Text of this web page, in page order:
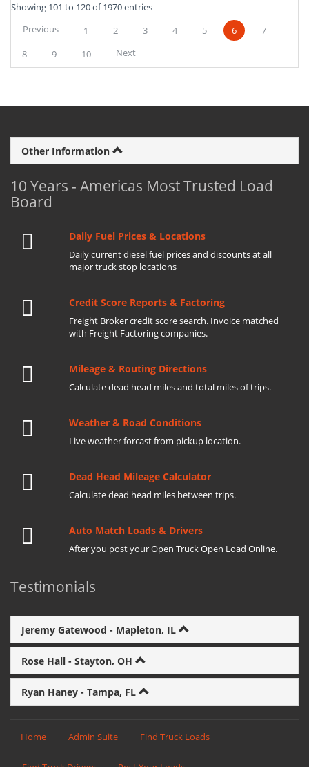
Showing 101 to 120 of 1970 entries
Previous
1 2 3 4 5 6
7
8
9 10 Next
Other Information
10 Years - Americas Most Trusted Load
Board
Daily Fuel Prices & Locations
Daily current diesel fuel prices and discounts at all
major truck stop locations
Credit Score Reports & Factoring
Freight Broker credit score search. Invoice matched
with Freight Factoring companies.
Mileage & Routing Directions
Calculate dead head miles and total miles of trips.
Weather & Road Conditions
Live weather forcast from pickup location.
Dead Head Mileage Calculator
Calculate dead head miles between trips.
Auto Match Loads & Drivers
After you post your Open Truck Open Load Online.
Testimonials
Jeremy Gatewood - Mapleton, IL
Rose Hall - Stayton, OH
Ryan Haney - Tampa, FL
Home Admin Suite Find Truck Loads